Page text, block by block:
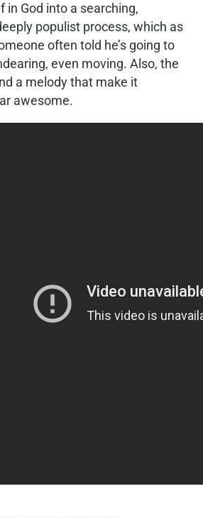
in God into a searching,
populist process, which as
often told he’s going to
even moving. Also, the
a melody that make it
awesome.